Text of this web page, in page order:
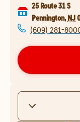
25 Route 31 S
Pennington, NJ
(609) 281-